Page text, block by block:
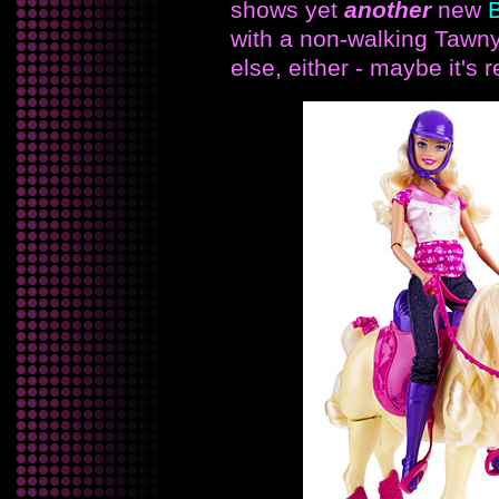
shows yet anothernew
with a non-walking
else, either - maybe it's